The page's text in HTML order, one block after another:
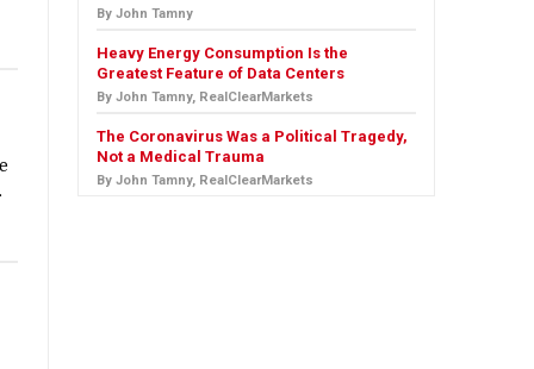
By John Tamny
Heavy Energy Consumption Is the
Greatest Feature of Data Centers
By John Tamny, RealClearMarkets
The Coronavirus Was a Political Tragedy,
Not a Medical Trauma
By John Tamny, RealClearMarkets